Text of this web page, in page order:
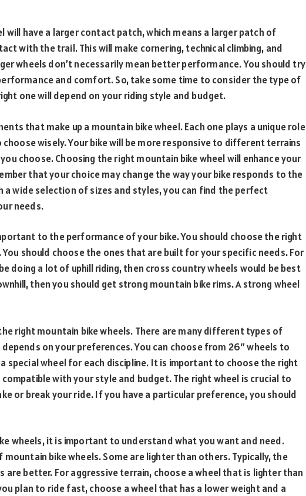
will have a larger contact patch, which means a larger patch of
with the trail. This will make cornering, technical climbing, and
wheels don’t necessarily mean better performance. You should try
and comfort. So, take some time to consider the type of
one will depend on your riding style and budget.
that make up a mountain bike wheel. Each one plays a unique role
choose wisely. Your bike will be more responsive to different terrains
choose. Choosing the right mountain bike wheel will enhance your
that your choice may change the way your bike responds to the
a wide selection of sizes and styles, you can find the perfect
needs.
to the performance of your bike. You should choose the right
should choose the ones that are built for your specific needs. For
doing a lot of uphill riding, then cross country wheels would be best
then you should get strong mountain bike rims. A strong wheel
right mountain bike wheels. There are many different types of
on your preferences. You can choose from 26″ wheels to
special wheel for each discipline. It is important to choose the right
with your style and budget. The right wheel is crucial to
or break your ride. If you have a particular preference, you should
wheels, it is important to understand what you want and need.
bike wheels. Some are lighter than others. Typically, the
are better. For aggressive terrain, choose a wheel that is lighter than
plan to ride fast, choose a wheel that has a lower weight and a